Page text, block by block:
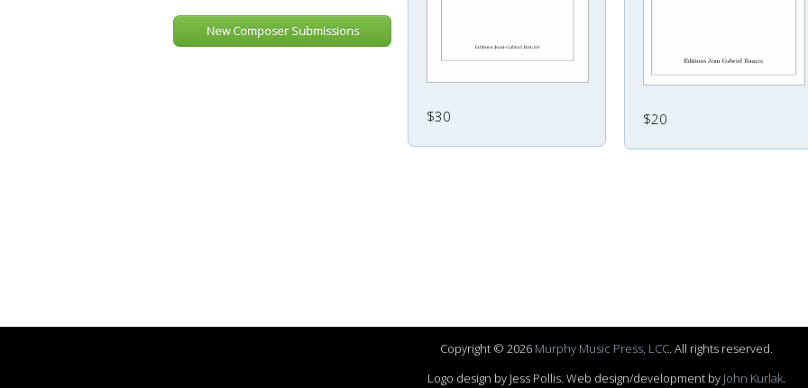
New Composer Submissions
$30 $20
Copyright © 2026 Murphy Music Press, LCC. All rights reserved.
Logo design by Jess Pollis. Web design/development by John Kurlak.